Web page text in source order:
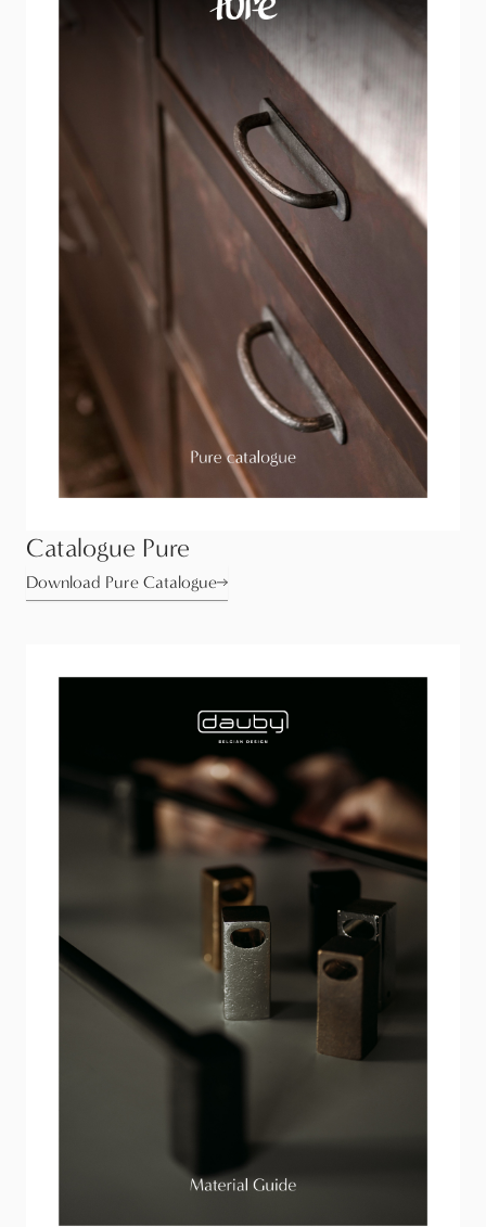
Catalogue Pure
Download Pure Catalogue